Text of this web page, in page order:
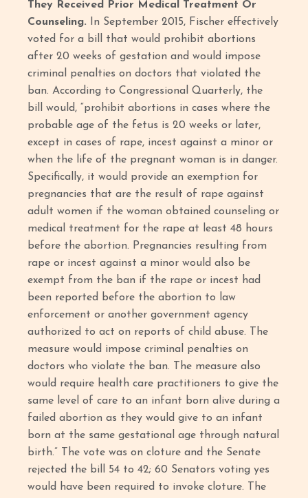
They Received Prior Medical Treatment Or
Counseling. In September 2015, Fischer effectively
voted for a bill that would prohibit abortions
after 20 weeks of gestation and would impose
criminal penalties on doctors that violated the
ban. According to Congressional Quarterly, the
bill would, “prohibit abortions in cases where the
probable age of the fetus is 20 weeks or later,
except in cases of rape, incest against a minor or
when the life of the pregnant woman is in danger.
Specifically, it would provide an exemption for
pregnancies that are the result of rape against
adult women if the woman obtained counseling or
medical treatment for the rape at least 48 hours
before the abortion. Pregnancies resulting from
rape or incest against a minor would also be
exempt from the ban if the rape or incest had
been reported before the abortion to law
enforcement or another government agency
authorized to act on reports of child abuse. The
measure would impose criminal penalties on
doctors who violate the ban. The measure also
would require health care practitioners to give the
same level of care to an infant born alive during a
failed abortion as they would give to an infant
born at the same gestational age through natural
birth.” The vote was on cloture and the Senate
rejected the bill 54 to 42; 60 Senators voting yes
would have been required to invoke cloture. The